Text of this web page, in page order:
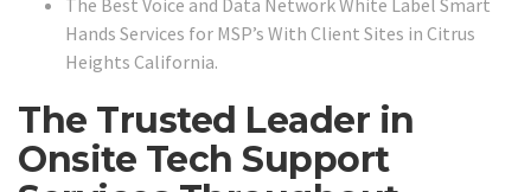
The Best Voice and Data Network White Label Smart
Hands Services for MSP’s With Client Sites in Citrus
Heights California.
The Trusted Leader in
Onsite Tech Support